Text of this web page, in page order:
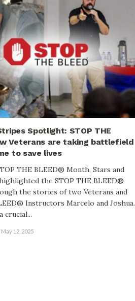
Spotlight: STOP THE
Veterans are taking battlefield
to save lives
THE BLEED® Month, Stars and
the STOP THE BLEED®
the stories of two Veterans and
Instructors Marcelo and Joshua.
crucial...
May 12, 2025